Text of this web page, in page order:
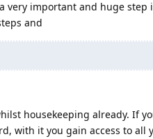
very important and huge
and
housekeeping already. If
with it you gain access to all